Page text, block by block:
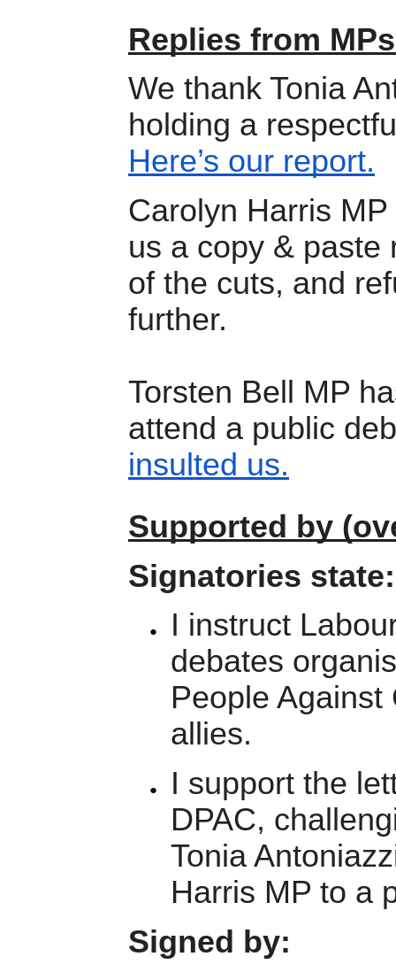
Replies from
We thank Tonia
holding a
Here’s our report.
Carolyn Harris
us a copy & paste
of the cuts, and
further.
Torsten Bell MP
attend a public
insulted us.
Supported by
Signatories state:
I instruct
debates
People Against
allies.
I support the
DPAC,
Tonia
Harris MP to a
Signed by: